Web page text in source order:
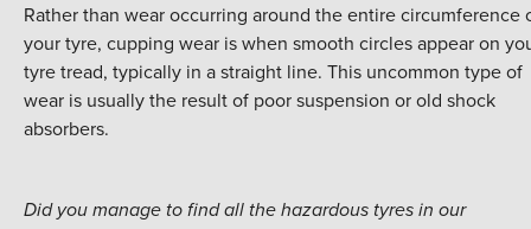
Rather than wear occurring around the entire circumference
your tyre, cupping wear is when smooth circles appear on
tyre tread, typically in a straight line. This uncommon type of
wear is usually the result of poor suspension or old shock
absorbers.
Did you manage to find all the hazardous tyres in our